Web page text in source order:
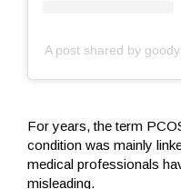
A post shared by
For years, the term
condition was mainly
medical professionals
misleading.